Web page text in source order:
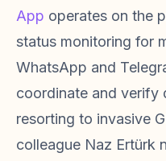
App operates on the
status monitoring for
WhatsApp and
coordinate and verify
resorting to invasive
colleague Naz Ertürk